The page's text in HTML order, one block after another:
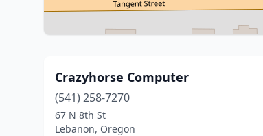
Crazyhorse Computer
(541) 258-7270
67 N 8th St
Lebanon, Oregon